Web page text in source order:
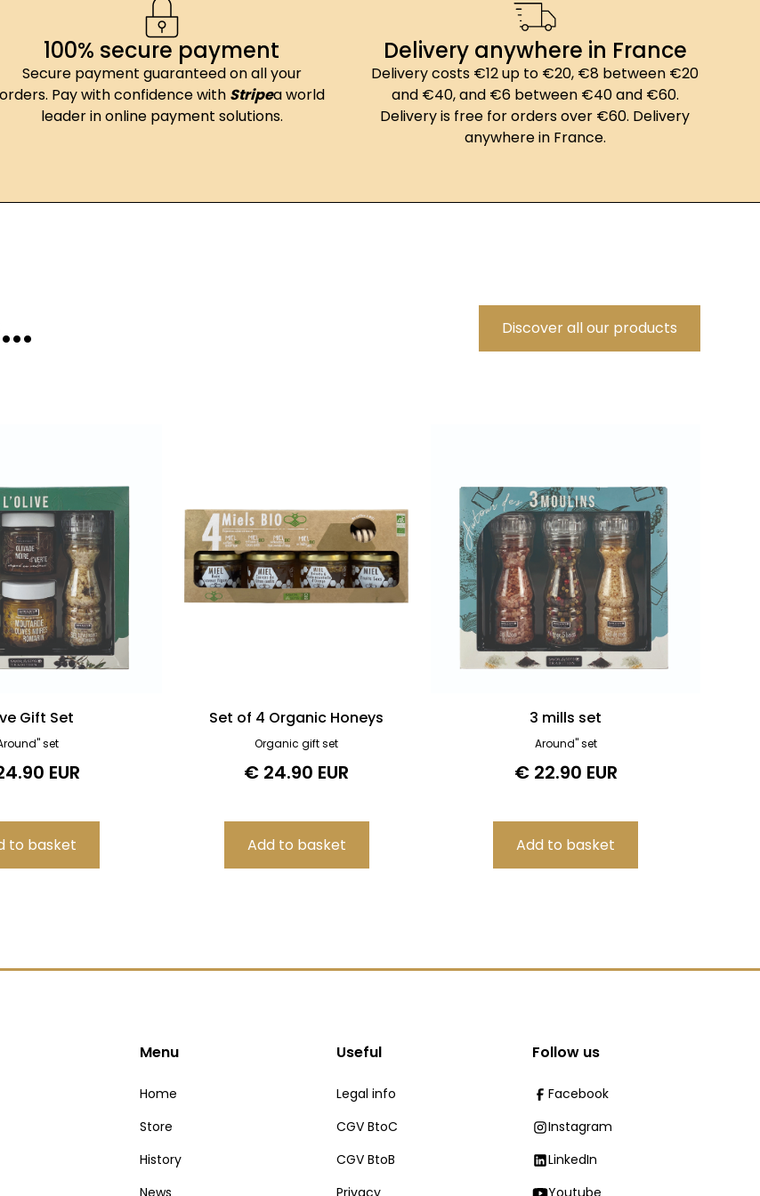
100% secure payment
Secure payment guaranteed on all your
orders. Pay with confidence with Stripea world
leader in online payment solutions.
Delivery anywhere in France
Delivery costs €12 up to €20, €8 between €20
and €40, and €6 between €40 and €60.
Delivery is free for orders over €60. Delivery
anywhere in France.
Discover all our products
Gift Set
set
EUR
Set of 4 Organic Honeys
Organic gift set
€ 24.90 EUR
3 mills set
Around" set
€ 22.90 EUR
Menu
Home
Store
History
Useful
Legal info
CGV BtoC
CGV BtoB
Follow us
Facebook
Instagram
LinkedIn